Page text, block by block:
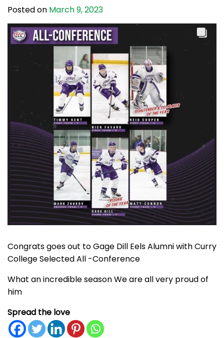
Posted on March 9, 2023
Congrats goes out to Gage Dill Eels Alumni with Curry
College Selected All -Conference
What an incredible season We are all very proud of
him
Spread the love